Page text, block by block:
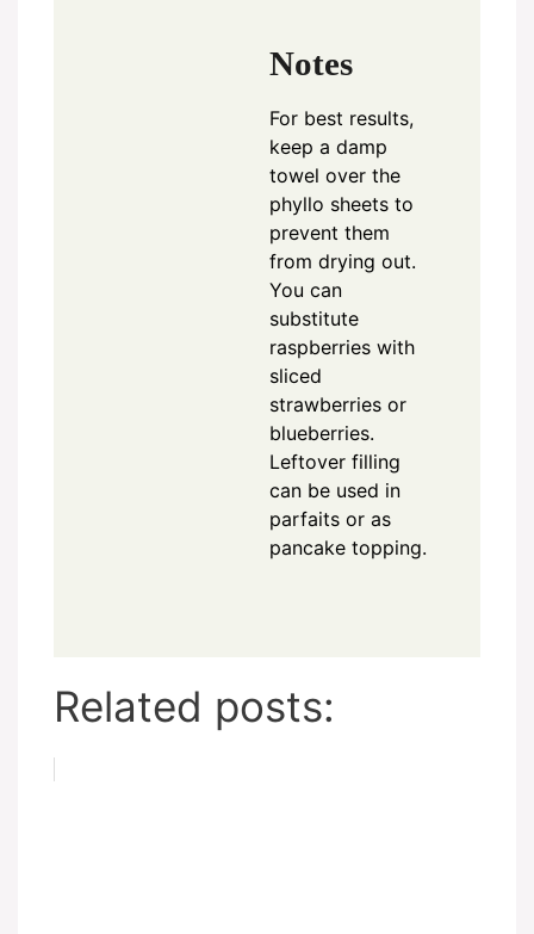
Notes
For best results,
keep a damp
towel over the
phyllo sheets to
prevent them
from drying out.
You can
substitute
raspberries with
sliced
strawberries or
blueberries.
Leftover filling
can be used in
parfaits or as
pancake topping.
Related posts: